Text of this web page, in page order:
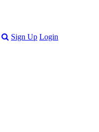
Sign Up Login